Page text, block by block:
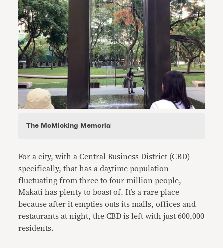
The McMicking Memorial
For a city, with a Central Business District (CBD)
specifically, that has a daytime population
fluctuating from three to four million people,
Makati has plenty to boast of. It’s a rare place
because after it empties outs its malls, offices and
restaurants at night, the CBD is left with just 600,000
residents.